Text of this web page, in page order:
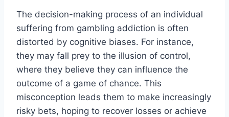
The decision-making process of an individual
suffering from gambling addiction is often
distorted by cognitive biases. For instance,
they may fall prey to the illusion of control,
where they believe they can influence the
outcome of a game of chance. This
misconception leads them to make increasingly
risky bets, hoping to recover losses or achieve